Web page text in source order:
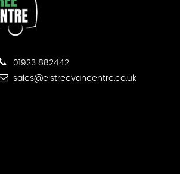
01923 882442
sales@elstreevancentre.co.uk